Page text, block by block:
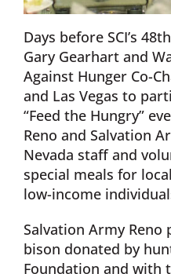
Days before SCI’s
Gary Gearhart and
Against Hunger Co-
and Las Vegas to
“Feed the Hungry”
Reno and Salvation
Nevada staff and
special meals for
low-income
Salvation Army Reno
bison donated by
Foundation and with